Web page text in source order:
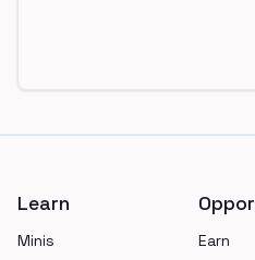
Learn
Minis
Earn